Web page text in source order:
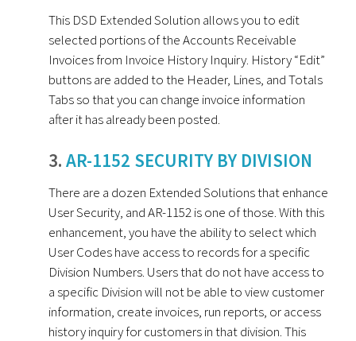
This DSD Extended Solution allows you to edit
selected portions of the Accounts Receivable
Invoices from Invoice History Inquiry. History “Edit”
buttons are added to the Header, Lines, and Totals
Tabs so that you can change invoice information
after it has already been posted.
3.AR-1152 SECURITY BY DIVISION
There are a dozen Extended Solutions that enhance
User Security, and AR-1152 is one of those. With this
enhancement, you have the ability to select which
User Codes have access to records for a specific
Division Numbers. Users that do not have access to
a specific Division will not be able to view customer
information, create invoices, run reports, or access
history inquiry for customers in that division. This